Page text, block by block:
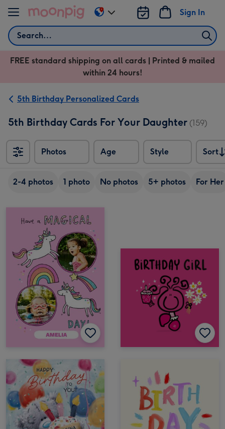
Skip to content
Search
Sign In
Change
delivery
US
&
FREE standard shipping on all cards | Printed & mailed
within 24 hours!
5th Birthday Personalized Cards
5th Birthday Cards For Your Daughter (159)
Photos Age Style
Sort
Sort
2-4 photos 1 photo No photos 5+ photos For Her